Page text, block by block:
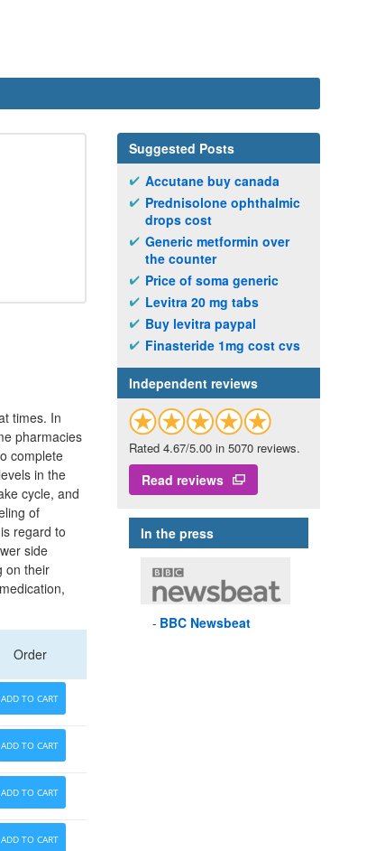
times. In
pharmacies
complete
in the
cycle, and
of
regard to
side
on their
Order
ADD TO CART
ADD TO CART
ADD TO CART
ADD TO CART
Suggested Posts
Accutane buy canada
Prednisolone ophthalmic
drops cost
Generic metformin over
the counter
Price of soma generic
Levitra 20 mg tabs
Buy levitra paypal
Finasteride 1mg cost cvs
Independent reviews
Rated 4.67/5.00 in 5070 reviews.
Read reviews
In the press
BBC Newsbeat